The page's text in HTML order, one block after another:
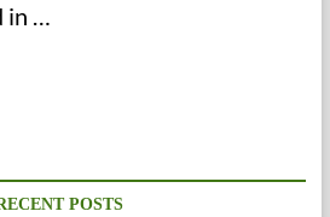
in …
POSTS